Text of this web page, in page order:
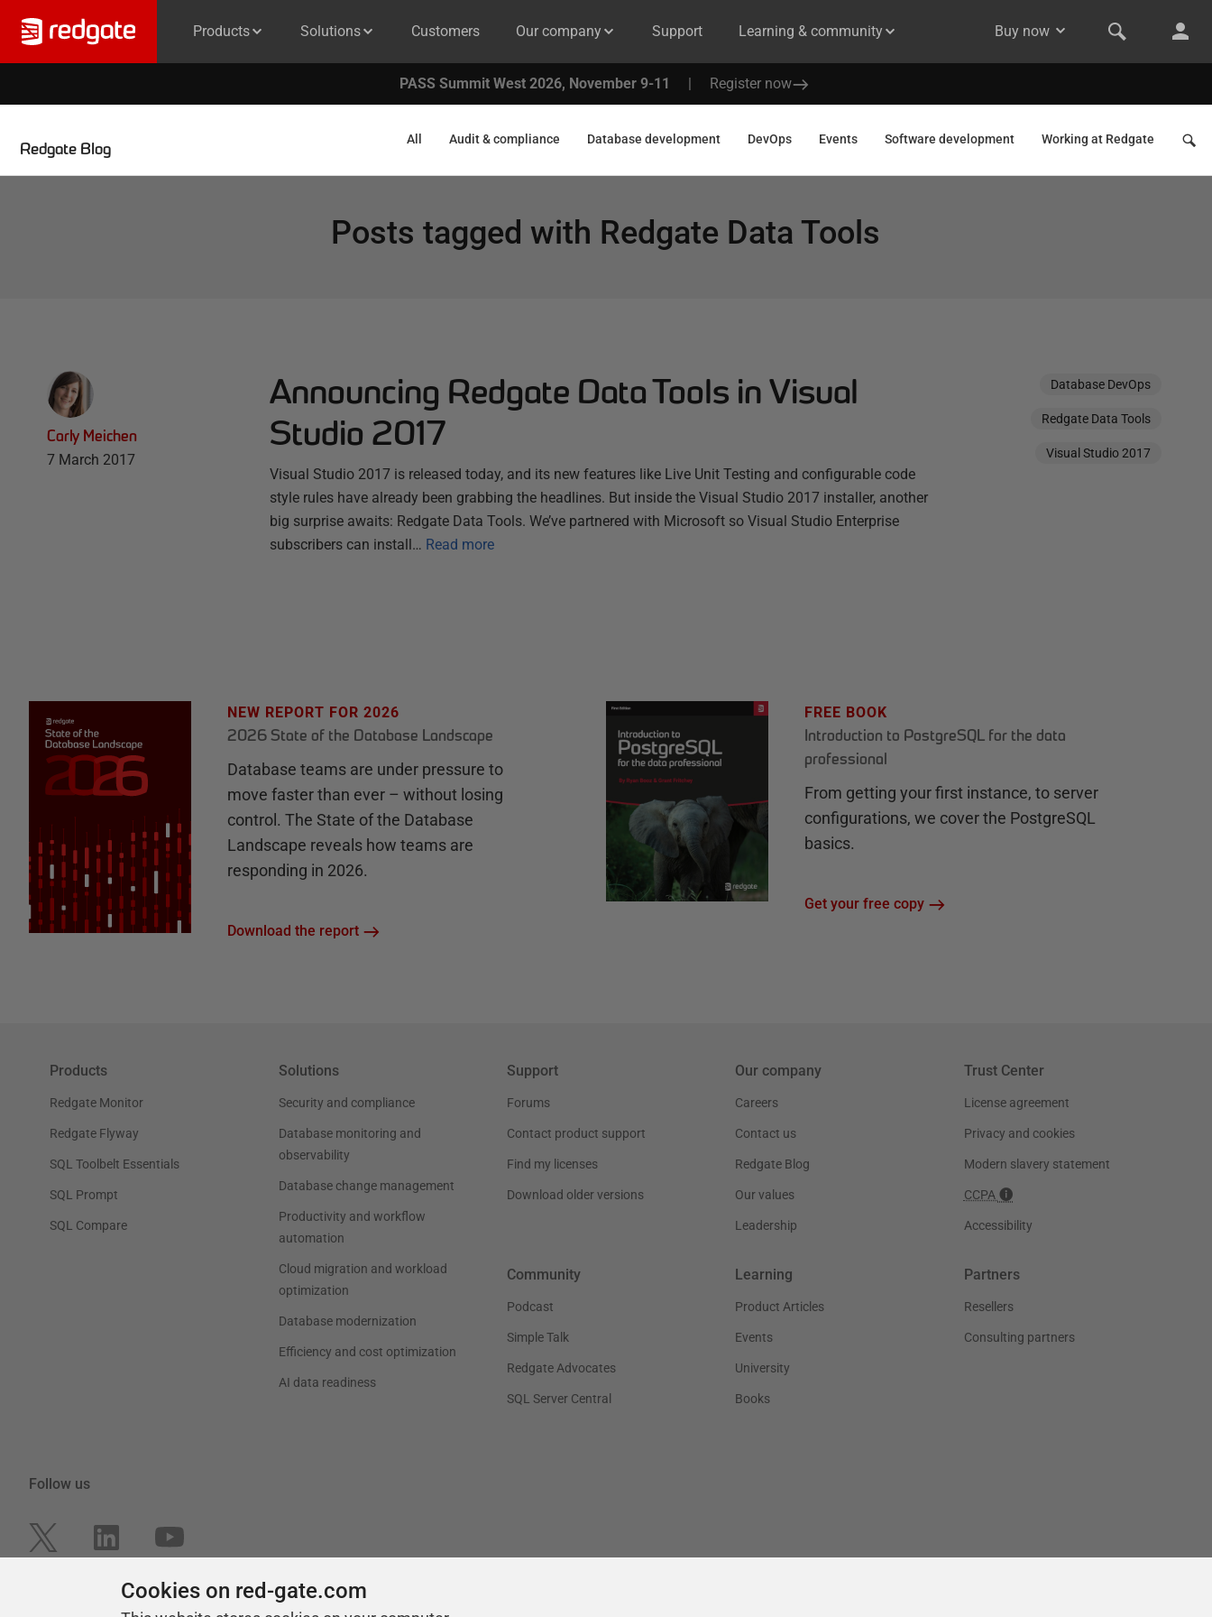
Products Solutions Customers Our company Support Learning & community Buy now
PASS Summit West 2026, November 9-11 | Register now
Redgate Blog
All Audit & compliance Database development DevOps Events Software development Working at Redgate
Posts tagged with Redgate Data Tools
Carly Meichen
7 March 2017
Announcing Redgate Data Tools in Visual
Studio 2017
Visual Studio 2017 is released today, and its new features like Live Unit Testing and configurable code
style rules have already been grabbing the headlines. But inside the Visual Studio 2017 installer, another
big surprise awaits: Redgate Data Tools. We’ve partnered with Microsoft so Visual Studio Enterprise
subscribers can install… Read more
Database DevOps
Redgate Data Tools
Visual Studio 2017
NEW REPORT FOR 2026
2026 State of the Database Landscape
Database teams are under pressure to
move faster than ever – without losing
control. The State of the Database
Landscape reveals how teams are
responding in 2026.
Download the report
FREE BOOK
Introduction to PostgreSQL for the data
professional
From getting your first instance, to server
configurations, we cover the PostgreSQL
basics.
Get your free copy
Products
Redgate Monitor
Redgate Flyway
SQL Toolbelt Essentials
SQL Prompt
SQL Compare
Solutions
Security and compliance
Database monitoring and
observability
Database change management
Productivity and workflow
automation
Cloud migration and workload
optimization
Database modernization
Efficiency and cost optimization
AI data readiness
Support
Forums
Contact product support
Find my licenses
Download older versions
Our company
Careers
Contact us
Redgate Blog
Our values
Leadership
Trust Center
License agreement
Privacy and cookies
Modern slavery statement
CCPA
Accessibility
Community
Podcast
Simple Talk
Redgate Advocates
SQL Server Central
Learning
Product Articles
Events
University
Books
Partners
Resellers
Consulting partners
Follow us
Cookies on red-gate.com